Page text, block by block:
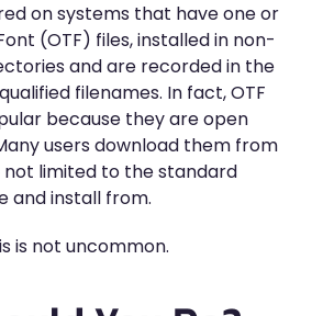
on systems that have one or
(OTF) files, installed in non-
and are recorded in the
filenames. In fact, OTF
because they are open
users download them from
not limited to the standard
and install from.
is not uncommon.